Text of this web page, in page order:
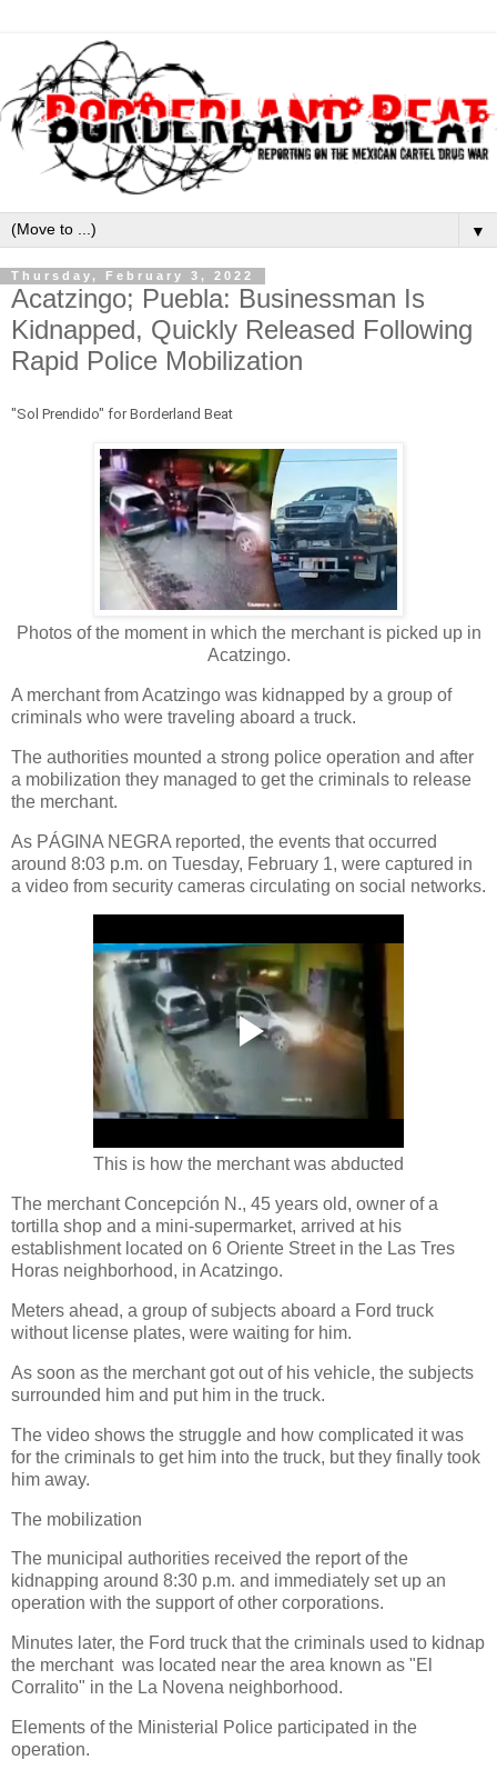
▼
Thursday, February 3, 2022
Acatzingo; Puebla: Businessman Is
Kidnapped, Quickly Released Following
Rapid Police Mobilization
"Sol Prendido" for Borderland Beat
Photos of the moment in which the merchant is picked up in
Acatzingo.
A merchant from Acatzingo was kidnapped by a group of
criminals who were traveling aboard a truck.
The authorities mounted a strong police operation and after
a mobilization they managed to get the criminals to release
the merchant.
As PÁGINA NEGRA reported, the events that occurred
around 8:03 p.m. on Tuesday, February 1, were captured in
a video from security cameras circulating on social networks.
This is how the merchant was abducted
The merchant Concepción N., 45 years old, owner of a
tortilla shop and a mini-supermarket, arrived at his
establishment located on 6 Oriente Street in the Las Tres
Horas neighborhood, in Acatzingo.
Meters ahead, a group of subjects aboard a Ford truck
without license plates, were waiting for him.
As soon as the merchant got out of his vehicle, the subjects
surrounded him and put him in the truck.
The video shows the struggle and how complicated it was
for the criminals to get him into the truck, but they finally took
him away.
The mobilization
The municipal authorities received the report of the
kidnapping around 8:30 p.m. and immediately set up an
operation with the support of other corporations.
Minutes later, the Ford truck that the criminals used to kidnap
the merchant was located near the area known as "El
Corralito" in the La Novena neighborhood.
Elements of the Ministerial Police participated in the
operation.